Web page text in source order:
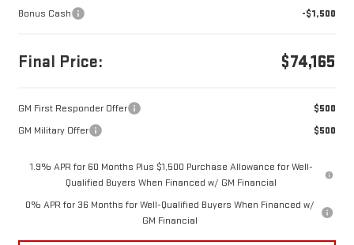
Bonus Cash
-$1,500
Final Price: $74,165
GM First Responder Offer
$500
GM Military Offer
$500
1.9% APR for 60 Months Plus $1,500 Purchase Allowance for Well-
Qualified Buyers When Financed w/ GM Financial
0% APR for 36 Months for Well-Qualified Buyers When Financed w/
GM Financial